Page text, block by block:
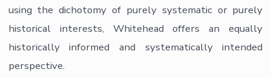
using the dichotomy of purely systematic or purely
historical interests, Whitehead offers an equally
historically informed and systematically intended
perspective.